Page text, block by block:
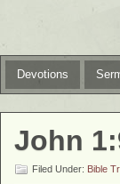
Devotions
John
Filed Under: Bible